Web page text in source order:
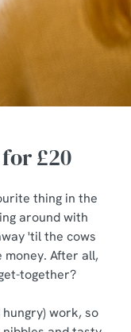
£20
thing in the
around with
'til the cows
money. After all,
together?
work, so